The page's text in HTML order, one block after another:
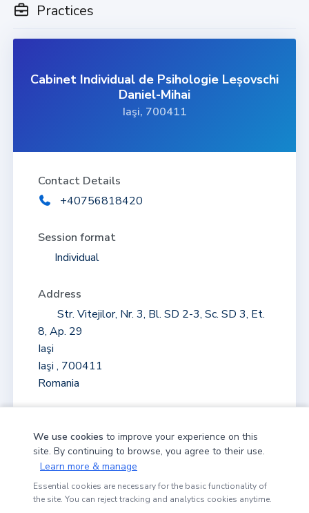
Practices
Cabinet Individual de Psihologie Leșovschi
Daniel-Mihai
Iaşi, 700411
Contact Details
+40756818420
Session format
Individual
Address
Str. Vitejilor, Nr. 3, Bl. SD 2-3, Sc. SD 3, Et.
8, Ap. 29
Iaşi
Iaşi , 700411
Romania
+
−
We use cookies to improve your experience on this
site. By continuing to browse, you agree to their use.
Learn more & manage
Essential cookies are necessary for the basic functionality of
the site. You can reject tracking and analytics cookies anytime.